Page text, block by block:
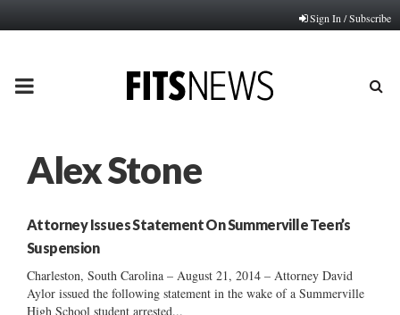
Sign In / Subscribe
PRIMARY
Alex Stone
Attorney Issues Statement On Summerville Teen’s
Suspension
Charleston, South Carolina – August 21, 2014 – Attorney David
Aylor issued the following statement in the wake of a Summerville
High School student arrested...